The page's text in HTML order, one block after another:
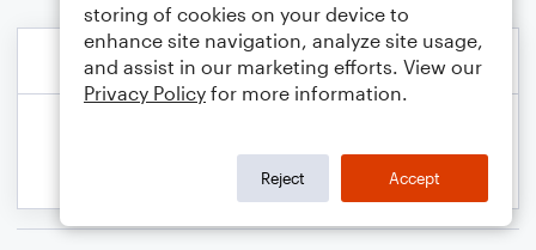
storing of cookies on your device to
enhance site navigation, analyze site usage,
and assist in our marketing efforts. View our
Privacy Policy for more information.
Reject Accept